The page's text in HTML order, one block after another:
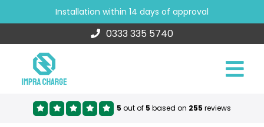
Installation within 14 days of approval
0333 335 5740
5 out of 5 based on 255 reviews